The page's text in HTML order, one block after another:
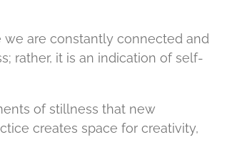
are constantly connected and
rather, it is an indication of self-
of stillness that new
creates space for creativity,